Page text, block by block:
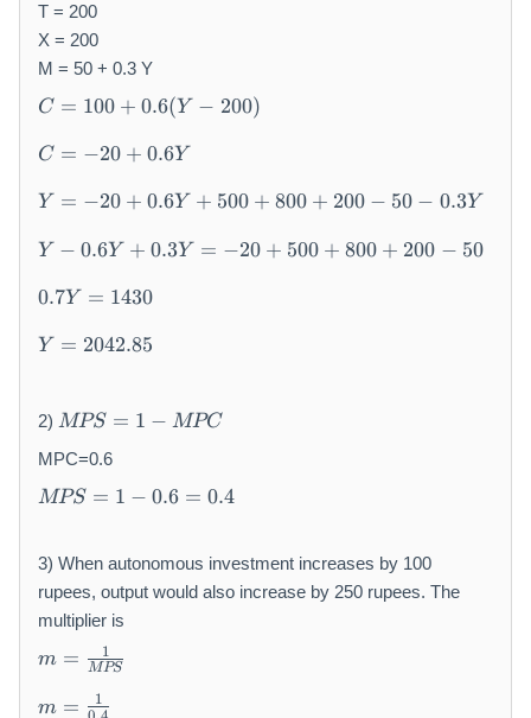
+
(
X
-
)
T = 200
X = 200
M = 50 + 0.3 Y
C
=
1
0
0.
(
-
0
C = 100 + 0.6(Y − 200)
C
=
-
0
0.
Y
C = −20 + 0.6Y
Y
=
-
0
0.
+
0
0
0
0
+
0
Y = −20 + 0.6Y + 500 + 800 + 200 − 50 − 0.3Y
Y
-
0.
6
Y
3
Y
=
-
+
5
0
+
0
Y − 0.6Y + 0.3Y = −20 + 500 + 800 + 200 − 50
0.
7
Y
4
3
0
0.7Y = 1430
Y
=
0
4
2.
8
5
Y = 2042.85
2) M
P
S
=
1-
P
C
MPS = 1 − MPC
MPC=0.6
M
P
=
1-
=
4
MPS = 1 − 0.6 = 0.4
3) When autonomous investment increases by 100
rupees, output would also increase by 250 rupees. The
multiplier is
=
m = MPS
1
m = 1